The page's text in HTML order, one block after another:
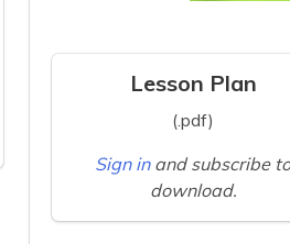
Lesson Plan
(.pdf)
Sign in and subscribe
download.